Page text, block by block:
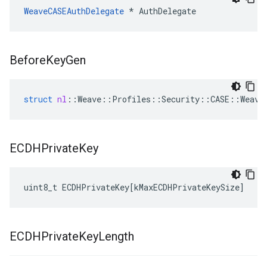
WeaveCASEAuthDelegate * AuthDelegate
BeforeKeyGen
struct nl ::Weave :: Profiles ::Security ::CASE ::
ECDHPrivateKey
uint8_t ECDHPrivateKey[kMaxECDHPrivateKeySize]
ECDHPrivateKeyLength